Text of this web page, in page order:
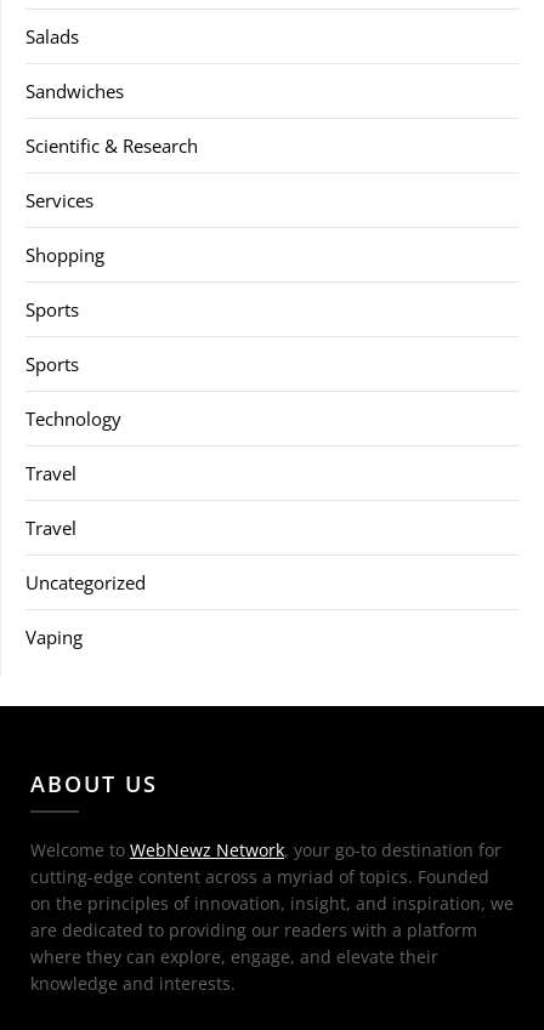
Salads
Sandwiches
Scientific & Research
Services
Shopping
Sports
Sports
Technology
Travel
Travel
Uncategorized
Vaping
ABOUT US
Welcome to WebNewz Network, your go-to destination for
cutting-edge content across a myriad of topics. Founded
on the principles of innovation, insight, and inspiration, we
are dedicated to providing our readers with a platform
where they can explore, engage, and elevate their
knowledge and interests.